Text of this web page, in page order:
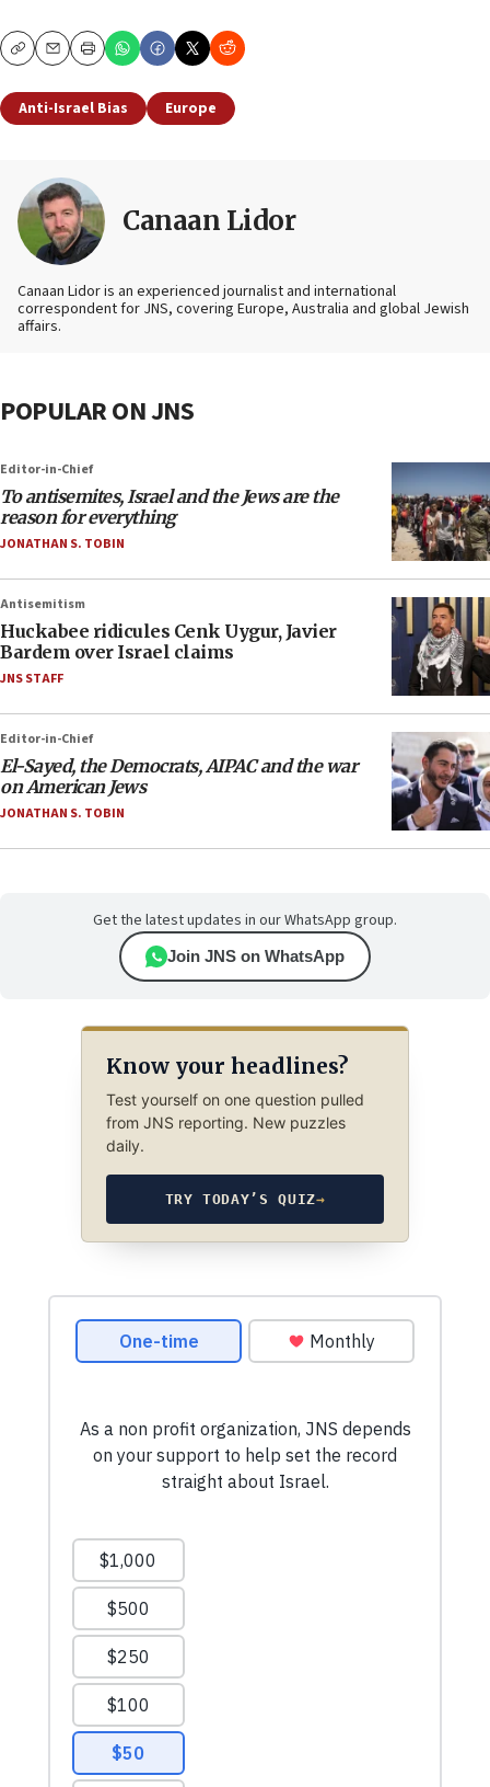
CopyEmailPrint
Anti-Israel Bias Europe
Canaan Lidor
Canaan Lidor is an experienced journalist and international
correspondent for JNS, covering Europe, Australia and global Jewish
affairs.
POPULAR ON JNS
Editor-in-Chief
To antisemites, Israel and the Jews are the
reason for everything
JONATHAN S. TOBIN
Antisemitism
Huckabee ridicules Cenk Uygur, Javier
Bardem over Israel claims
JNS STAFF
Editor-in-Chief
El-Sayed, the Democrats, AIPAC and the war
on American Jews
JONATHAN S. TOBIN
Get the latest updates in our WhatsApp group.
Join JNS on WhatsApp
Know your headlines?
Test yourself on one question pulled
from JNS reporting. New puzzles
daily.
TRY TODAY’S QUIZ→